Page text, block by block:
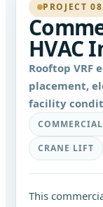
PROJECT 08
HVAC
Rooftop VRF
placement,
facility
CRANE LIFT
This